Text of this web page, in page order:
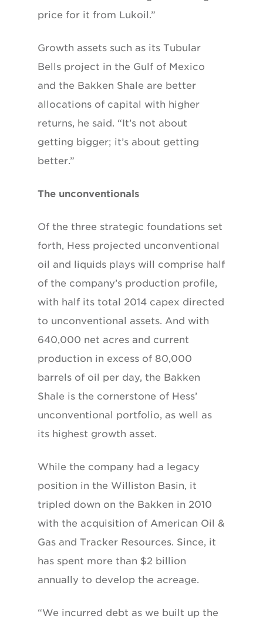
price for it from Lukoil.”
Growth assets such as its Tubular
Bells project in the Gulf of Mexico
and the Bakken Shale are better
allocations of capital with higher
returns, he said. “It’s not about
getting bigger; it’s about getting
better.”
The unconventionals
Of the three strategic foundations set
forth, Hess projected unconventional
oil and liquids plays will comprise half
of the company’s production profile,
with half its total 2014 capex directed
to unconventional assets. And with
640,000 net acres and current
production in excess of 80,000
barrels of oil per day, the Bakken
Shale is the cornerstone of Hess’
unconventional portfolio, as well as
its highest growth asset.
While the company had a legacy
position in the Williston Basin, it
tripled down on the Bakken in 2010
with the acquisition of American Oil &
Gas and Tracker Resources. Since, it
has spent more than $2 billion
annually to develop the acreage.
“We incurred debt as we built up the